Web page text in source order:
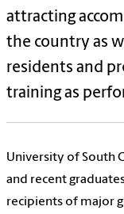
attracting
the country as
residents and
training as
University of South
and recent
recipients of major